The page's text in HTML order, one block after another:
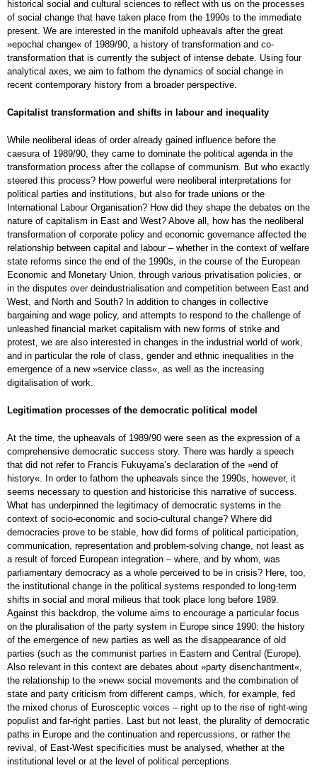
historical social and cultural sciences to reflect with us on the processes
of social change that have taken place from the 1990s to the immediate
present. We are interested in the manifold upheavals after the great
»epochal change« of 1989/90, a history of transformation and co-
transformation that is currently the subject of intense debate. Using four
analytical axes, we aim to fathom the dynamics of social change in
recent contemporary history from a broader perspective.
Capitalist transformation and shifts in labour and inequality
While neoliberal ideas of order already gained influence before the
caesura of 1989/90, they came to dominate the political agenda in the
transformation process after the collapse of communism. But who exactly
steered this process? How powerful were neoliberal interpretations for
political parties and institutions, but also for trade unions or the
International Labour Organisation? How did they shape the debates on the
nature of capitalism in East and West? Above all, how has the neoliberal
transformation of corporate policy and economic governance affected the
relationship between capital and labour – whether in the context of welfare
state reforms since the end of the 1990s, in the course of the European
Economic and Monetary Union, through various privatisation policies, or
in the disputes over deindustrialisation and competition between East and
West, and North and South? In addition to changes in collective
bargaining and wage policy, and attempts to respond to the challenge of
unleashed financial market capitalism with new forms of strike and
protest, we are also interested in changes in the industrial world of work,
and in particular the role of class, gender and ethnic inequalities in the
emergence of a new »service class«, as well as the increasing
digitalisation of work.
Legitimation processes of the democratic political model
At the time, the upheavals of 1989/90 were seen as the expression of a
comprehensive democratic success story. There was hardly a speech
that did not refer to Francis Fukuyama’s declaration of the »end of
history«. In order to fathom the upheavals since the 1990s, however, it
seems necessary to question and historicise this narrative of success.
What has underpinned the legitimacy of democratic systems in the
context of socio-economic and socio-cultural change? Where did
democracies prove to be stable, how did forms of political participation,
communication, representation and problem-solving change, not least as
a result of forced European integration – where, and by whom, was
parliamentary democracy as a whole perceived to be in crisis? Here, too,
the institutional change in the political systems responded to long-term
shifts in social and moral milieus that took place long before 1989.
Against this backdrop, the volume aims to encourage a particular focus
on the pluralisation of the party system in Europe since 1990: the history
of the emergence of new parties as well as the disappearance of old
parties (such as the communist parties in Eastern and Central (Europe).
Also relevant in this context are debates about »party disenchantment«,
the relationship to the »new« social movements and the combination of
state and party criticism from different camps, which, for example, fed
the mixed chorus of Eurosceptic voices – right up to the rise of right-wing
populist and far-right parties. Last but not least, the plurality of democratic
paths in Europe and the continuation and repercussions, or rather the
revival, of East-West specificities must be analysed, whether at the
institutional level or at the level of political perceptions.